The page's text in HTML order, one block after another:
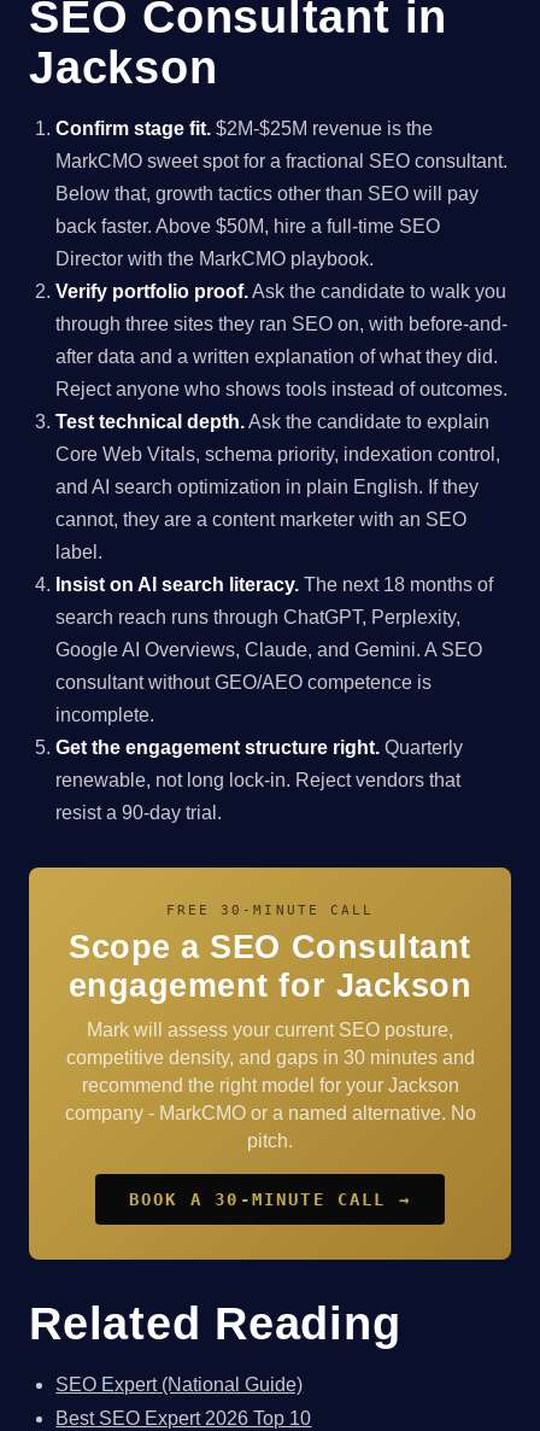
SEO Consultant in
Jackson
Confirm stage fit. $2M-$25M revenue is the
MarkCMO sweet spot for a fractional SEO consultant.
Below that, growth tactics other than SEO will pay
back faster. Above $50M, hire a full-time SEO
Director with the MarkCMO playbook.
Verify portfolio proof.Ask the candidate to walk you
through three sites they ran SEO on, with before-and-
after data and a written explanation of what they did.
Reject anyone who shows tools instead of outcomes.
Test technical depth.Ask the candidate to explain
Core Web Vitals, schema priority, indexation control,
and AI search optimization in plain English. If they
cannot, they are a content marketer with an SEO
label.
Insist on AI search literacy. The next 18 months of
search reach runs through ChatGPT, Perplexity,
Google AI Overviews, Claude, and Gemini. A SEO
consultant without GEO/AEO competence is
incomplete.
Get the engagement structure right. Quarterly
renewable, not long lock-in. Reject vendors that
resist a 90-day trial.
FREE 30-MINUTE CALL
Scope a SEO Consultant
engagement for Jackson
Mark will assess your current SEO posture,
competitive density, and gaps in 30 minutes and
recommend the right model for your Jackson
company - MarkCMO or a named alternative. No
pitch.
BOOK A 30-MINUTE CALL →
Related Reading
SEO Expert (National Guide)
Best SEO Expert 2026 Top 10